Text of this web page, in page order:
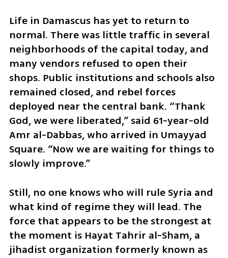
Life in Damascus has yet to return to
normal. There was little traffic in several
neighborhoods of the capital today, and
many vendors refused to open their
shops. Public institutions and schools also
remained closed, and rebel forces
deployed near the central bank. “Thank
God, we were liberated,” said 61-year-old
Amr al-Dabbas, who arrived in Umayyad
Square. “Now we are waiting for things to
slowly improve.”
Still, no one knows who will rule Syria and
what kind of regime they will lead. The
force that appears to be the strongest at
the moment is Hayat Tahrir al-Sham, a
jihadist organization formerly known as